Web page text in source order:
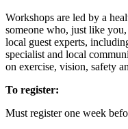
Workshops are led by a
someone who, just like
local guest experts,
specialist and local
on exercise, vision, safety
To register:
Must register one week